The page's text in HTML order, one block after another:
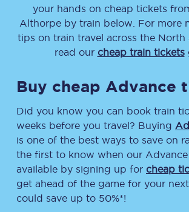
your hands on cheap tickets
Althorpe by train below. For more
tips on train travel across the North
read our cheap train tickets
Buy cheap Advance
Did you know you can book train
weeks before you travel? Buying
is one of the best ways to save on
the first to know when our
available by signing up for cheap
get ahead of the game for your
could save up to 50%*!